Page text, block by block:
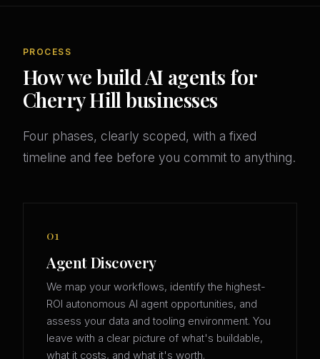
PROCESS
How we build AI agents for
Cherry Hill businesses
Four phases, clearly scoped, with a fixed
timeline and fee before you commit to anything.
01
Agent Discovery
We map your workflows, identify the highest-
ROI autonomous AI agent opportunities, and
assess your data and tooling environment. You
leave with a clear picture of what's buildable,
what it costs, and what it's worth.